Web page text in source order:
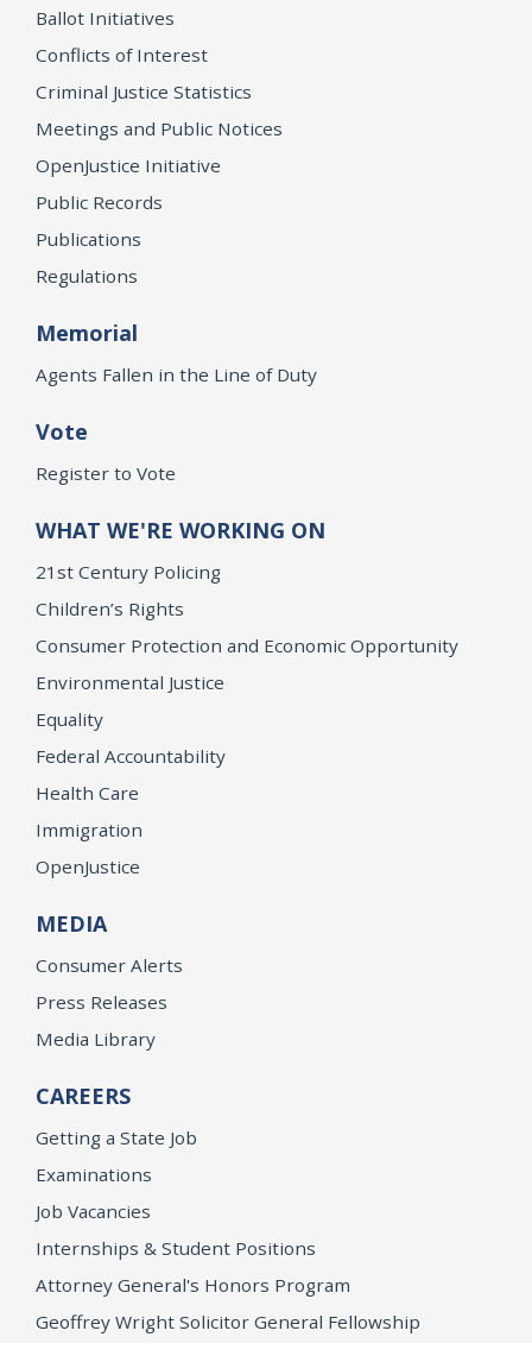
Ballot Initiatives
Conflicts of Interest
Criminal Justice Statistics
Meetings and Public Notices
OpenJustice Initiative
Public Records
Publications
Regulations
Memorial
Agents Fallen in the Line of Duty
Vote
Register to Vote
WHAT WE'RE WORKING ON
21st Century Policing
Children’s Rights
Consumer Protection and Economic Opportunity
Environmental Justice
Equality
Federal Accountability
Health Care
Immigration
OpenJustice
MEDIA
Consumer Alerts
Press Releases
Media Library
CAREERS
Getting a State Job
Examinations
Job Vacancies
Internships & Student Positions
Attorney General's Honors Program
Geoffrey Wright Solicitor General Fellowship